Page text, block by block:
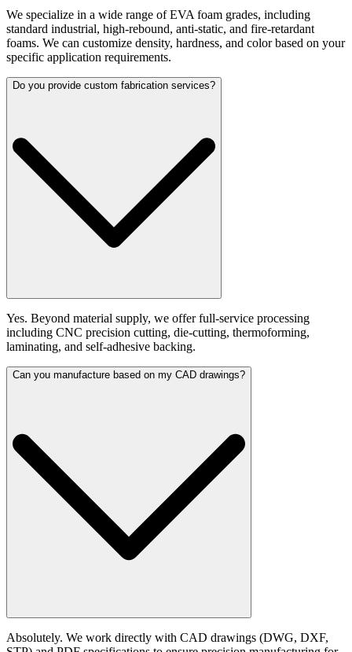
We specialize in a wide range of EVA foam grades, including
standard industrial, high-rebound, anti-static, and fire-retardant
foams. We can customize density, hardness, and color based on your
specific application requirements.
Do you provide custom fabrication services?
Yes. Beyond material supply, we offer full-service processing
including CNC precision cutting, die-cutting, thermoforming,
laminating, and self-adhesive backing.
Can you manufacture based on my CAD drawings?
Absolutely. We work directly with CAD drawings (DWG, DXF,